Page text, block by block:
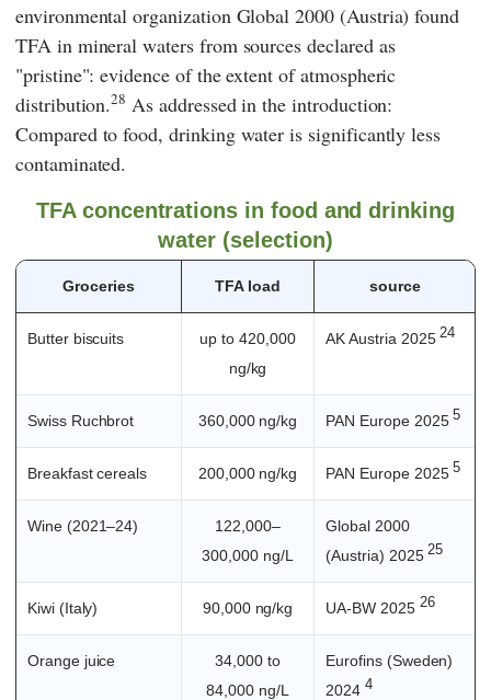
environmental organization Global 2000(Austria) found
TFA in mineral waters from sources declared as
"pristine": evidence of the extent of atmospheric
distribution.28 As addressed in the introduction:
Compared to food, drinking water is significantly less
contaminated.
TFA concentrations in food and drinking
water (selection)
Groceries TFA load source
Butter biscuits
up to 420,000
ng/kg
AK Austria 202524
Swiss Ruchbrot 360,000 ng/kg PAN Europe 20255
Breakfast cereals 200,000 ng/kg PAN Europe 20255
Wine (2021–24)
122,000–
300,000 ng/L
Global 2000
(Austria) 202525
Kiwi (Italy) 90,000 ng/kg UA-BW 2025 26
Orange juice
34,000 to
84,000 ng/L
Eurofins (Sweden)
20244